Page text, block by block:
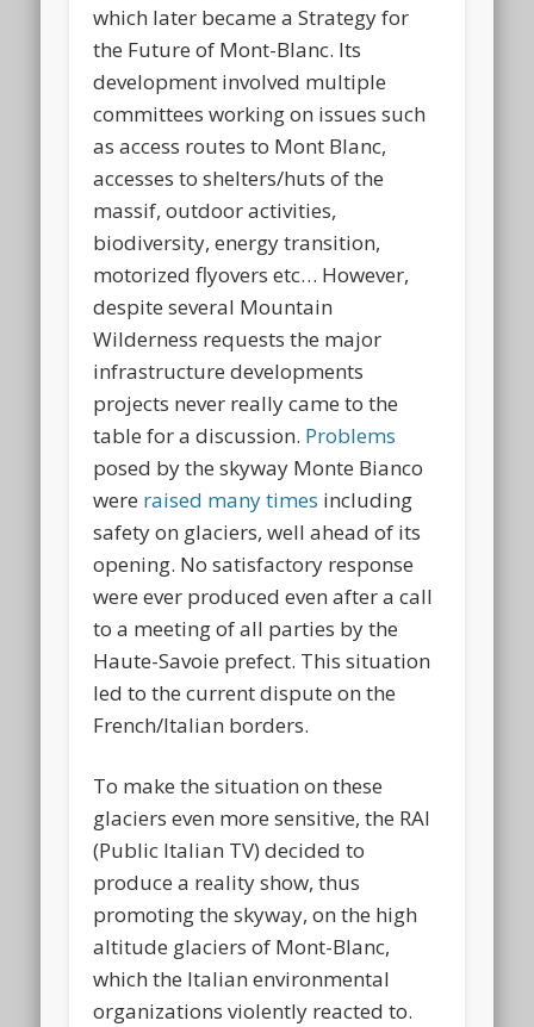
which later became a Strategy for
the Future of Mont-Blanc. Its
development involved multiple
committees working on issues such
as access routes to Mont Blanc,
accesses to shelters/huts of the
massif, outdoor activities,
biodiversity, energy transition,
motorized flyovers etc… However,
despite several Mountain
Wilderness requests the major
infrastructure developments
projects never really came to the
table for a discussion. Problems
posed by the skyway Monte Bianco
were raised many times including
safety on glaciers, well ahead of its
opening. No satisfactory response
were ever produced even after a call
to a meeting of all parties by the
Haute-Savoie prefect. This situation
led to the current dispute on the
French/Italian borders.
To make the situation on these
glaciers even more sensitive, the RAI
(Public Italian TV) decided to
produce a reality show, thus
promoting the skyway, on the high
altitude glaciers of Mont-Blanc,
which the Italian environmental
organizations violently reacted to.